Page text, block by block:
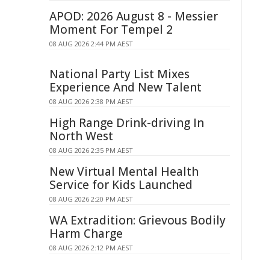
APOD: 2026 August 8 - Messier
Moment For Tempel 2
08 AUG 2026 2:44 PM AEST
National Party List Mixes
Experience And New Talent
08 AUG 2026 2:38 PM AEST
High Range Drink-driving In
North West
08 AUG 2026 2:35 PM AEST
New Virtual Mental Health
Service for Kids Launched
08 AUG 2026 2:20 PM AEST
WA Extradition: Grievous Bodily
Harm Charge
08 AUG 2026 2:12 PM AEST